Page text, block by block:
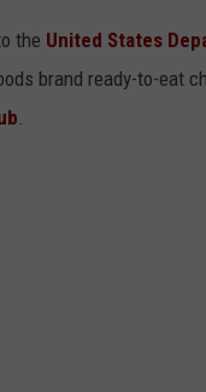
the United States
brand ready-to-eat